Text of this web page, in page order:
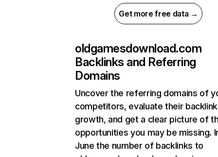
Get more free data →
oldgamesdownload.com
Backlinks and Referring
Domains
Uncover the referring domains of
competitors, evaluate their backlink
growth, and get a clear picture of
opportunities you may be missing.
June the number of backlinks to